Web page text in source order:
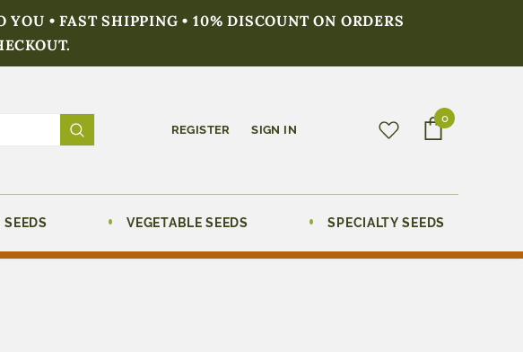
• FAST SHIPPING • 10% DISCOUNT ON ORDERS
REGISTER SIGN IN
0
SEEDS VEGETABLE SEEDS SPECIALTY SEEDS